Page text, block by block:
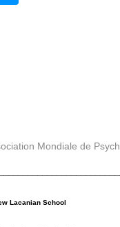
Mondiale de
Lacanian School